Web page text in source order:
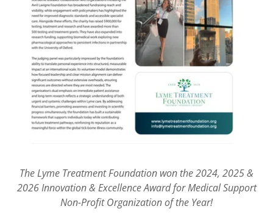
The Lyme Treatment Foundation won the 2024, 2025 &
2026 Innovation & Excellence Award for Medical Support
Non-Profit Organization of the Year!